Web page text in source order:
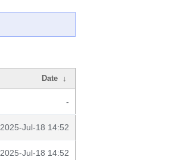
Date ↓
-
2025-Jul-18 14:52
2025-Jul-18 14:52